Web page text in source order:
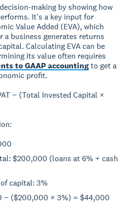
making by showing how
It's a key input for
Value Added (EVA), which
a business generates returns
Calculating EVA can be
its value often requires
to GAAP accountingto get a
profit.
− (Total Invested Capital ×
$200,000 (loans at 6% + cash
capital: 3%
− ($200,000 × 3%) = $44,000